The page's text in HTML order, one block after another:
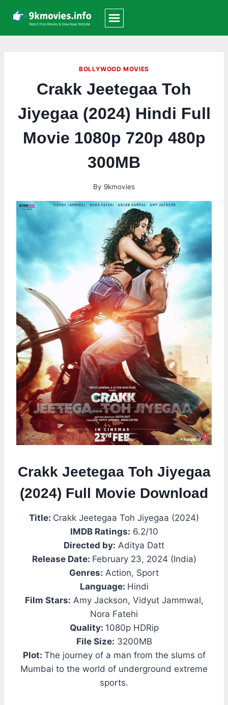
content
BOLLYWOOD MOVIES
Crakk Jeetegaa Toh
Jiyegaa (2024) Hindi Full
Movie 1080p 720p 480p
300MB
By 9kmovies
Crakk Jeetegaa Toh Jiyegaa
(2024) Full Movie Download
Title: Crakk Jeetegaa Toh Jiyegaa (2024)
IMDB Ratings: 6.2/10
Directed by: Aditya Datt
Release Date: February 23, 2024 (India)
Genres: Action, Sport
Language: Hindi
Film Stars: Amy Jackson, Vidyut Jammwal,
Nora Fatehi
Quality: 1080p HDRip
File Size: 3200MB
Plot: The journey of a man from the slums of
Mumbai to the world of underground extreme
sports.